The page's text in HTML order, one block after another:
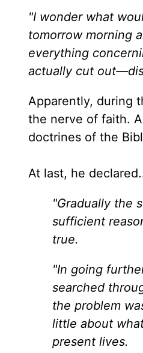
"I wonder what
tomorrow morning
everything
actually cut
Apparently, during
the nerve of faith.
doctrines of the
At last, he
"Gradually the
sufficient
true.
"In going
searched
the problem
little about
present lives.